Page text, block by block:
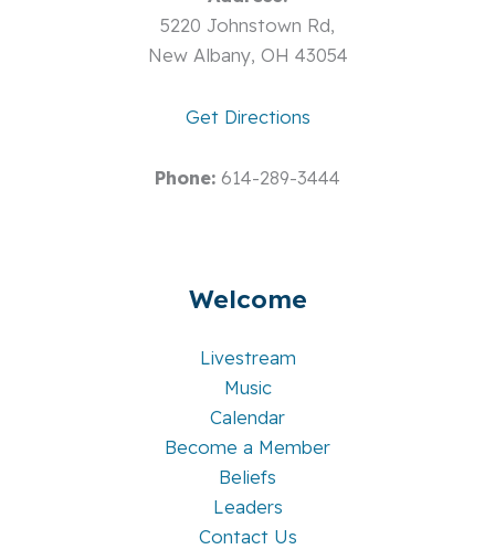
5220 Johnstown Rd,
New Albany, OH 43054
Get Directions
Phone: 614-289-3444
Welcome
Livestream
Music
Calendar
Become a Member
Beliefs
Leaders
Contact Us